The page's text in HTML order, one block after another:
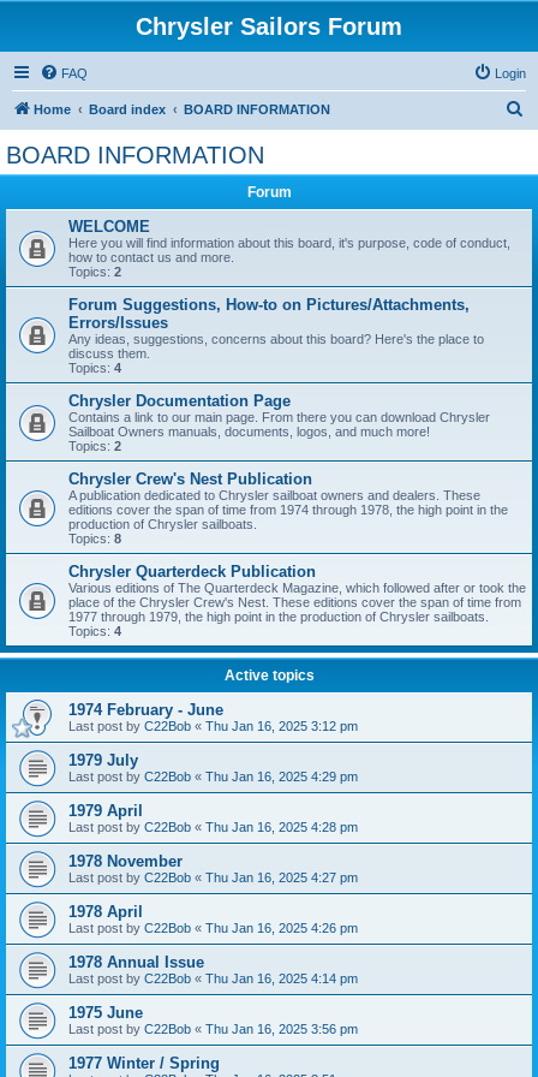
Chrysler Sailors Forum
FAQ Login
Home Board index BOARD INFORMATION
BOARD INFORMATION
Forum
WELCOME
Here you will find information about this board, it's purpose, code of conduct,
how to contact us and more.
Topics: 2
Forum Suggestions, How-to on Pictures/Attachments,
Errors/Issues
Any ideas, suggestions, concerns about this board? Here's the place to
discuss them.
Topics: 4
Chrysler Documentation Page
Contains a link to our main page. From there you can download Chrysler
Sailboat Owners manuals, documents, logos, and much more!
Topics: 2
Chrysler Crew's Nest Publication
A publication dedicated to Chrysler sailboat owners and dealers. These
editions cover the span of time from 1974 through 1978, the high point in the
production of Chrysler sailboats.
Topics: 8
Chrysler Quarterdeck Publication
Various editions of The Quarterdeck Magazine, which followed after or took the
place of the Chrysler Crew's Nest. These editions cover the span of time from
1977 through 1979, the high point in the production of Chrysler sailboats.
Topics: 4
Active topics
1974 February - June
Last post by C22Bob « Thu Jan 16, 2025 3:12 pm
1979 July
Last post by C22Bob « Thu Jan 16, 2025 4:29 pm
1979 April
Last post by C22Bob « Thu Jan 16, 2025 4:28 pm
1978 November
Last post by C22Bob « Thu Jan 16, 2025 4:27 pm
1978 April
Last post by C22Bob « Thu Jan 16, 2025 4:26 pm
1978 Annual Issue
Last post by C22Bob « Thu Jan 16, 2025 4:14 pm
1975 June
Last post by C22Bob « Thu Jan 16, 2025 3:56 pm
1977 Winter / Spring